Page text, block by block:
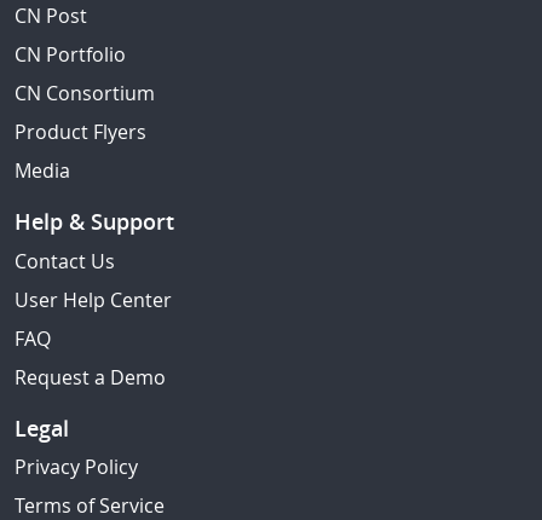
CN Post
CN Portfolio
CN Consortium
Product Flyers
Media
Help & Support
Contact Us
User Help Center
FAQ
Request a Demo
Legal
Privacy Policy
Terms of Service